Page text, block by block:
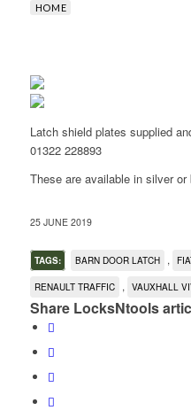
HOME
Latch shield plates supplied
01322 228893
These are available in silver or
25 JUNE 2019
TAGS: BARN DOOR LATCH ,
RENAULT TRAFFIC , VAUXHALL
Share LocksNtools